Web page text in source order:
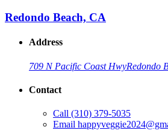
Redondo Beach, CA
Address
709 N Pacific Coast HwyRedondo
Contact
Call (310) 379-5035
Email